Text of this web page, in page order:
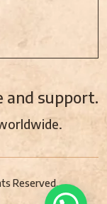
and support.
Reserved.